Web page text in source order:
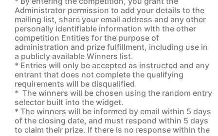
Administrator permission to add your details to the
mailing list, share your email address and any other
personally identifiable information with the other
competition Entities for the purpose of
administration and prize fulfillment, including use in
a publicly available Winners list.
* Entries will only be accepted as instructed and any
entrant that does not complete the qualifying
requirements will be disqualified
* The winners will be chosen using the random entry
selector built into the widget.
* The winners will be informed by email within 5 days
of the closing date, and must respond within 5 days
to claim their prize. If there is no response within the